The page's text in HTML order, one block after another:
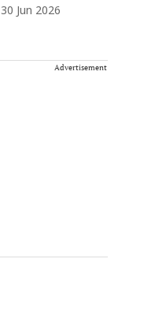
30 Jun 2026
Advertisement